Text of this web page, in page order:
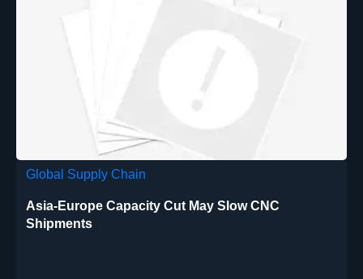
Global Supply Chain
Asia-Europe Capacity Cut May Slow CNC
Shipments